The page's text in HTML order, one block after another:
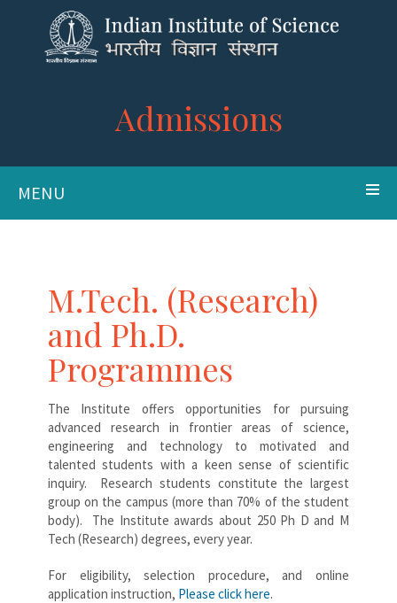
Admissions
MENU
M.Tech. (Research)
and Ph.D.
Programmes
The Institute offers opportunities for pursuing
advanced research in frontier areas of science,
engineering and technology to motivated and
talented students with a keen sense of scientific
inquiry. Research students constitute the largest
group on the campus (more than 70% of the student
body). The Institute awards about 250 Ph D and M
Tech (Research) degrees, every year.
For eligibility, selection procedure, and online
application instruction, Please click here.